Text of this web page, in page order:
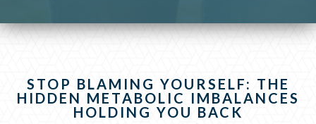
STOP BLAMING YOURSELF: THE
HIDDEN METABOLIC IMBALANCES
HOLDING YOU BACK